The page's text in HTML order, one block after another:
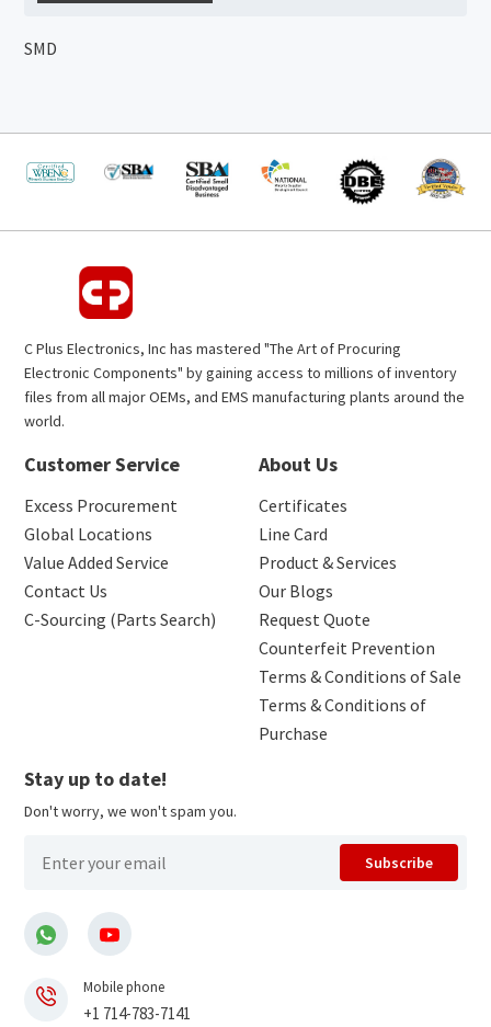
SMD
C Plus Electronics, Inc has mastered "The Art of Procuring
Electronic Components" by gaining access to millions of inventory
files from all major OEMs, and EMS manufacturing plants around the
world.
Customer Service
Excess Procurement
Global Locations
Value Added Service
Contact Us
C-Sourcing (Parts Search)
About Us
Certificates
Line Card
Product & Services
Our Blogs
Request Quote
Counterfeit Prevention
Terms & Conditions of Sale
Terms & Conditions of
Purchase
Stay up to date!
Don't worry, we won't spam you.
Subscribe
Mobile phone
+1 714-783-7141